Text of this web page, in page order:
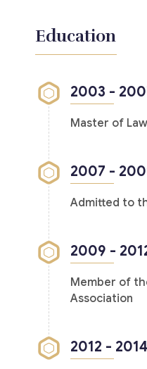
Education
2003 -
Master of
2007 -
Admitted to
2009 -
Member of
Association
2012 - 2014